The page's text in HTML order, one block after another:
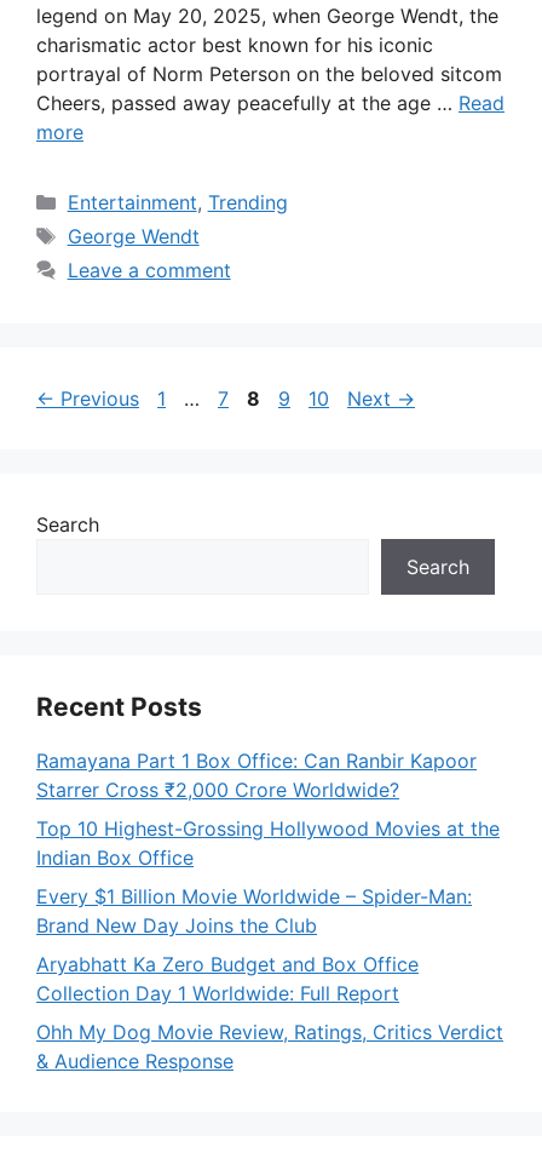
legend on May 20, 2025, when George Wendt, the
charismatic actor best known for his iconic
portrayal of Norm Peterson on the beloved sitcom
Cheers, passed away peacefully at the age … Read
more
Categories
Entertainment, Trending
Tags
George Wendt
Leave a comment
← Previous Page
1 … Page
7 Page
8 Page
9 Page
10 Next →
Search
Search
Recent Posts
Ramayana Part 1 Box Office: Can Ranbir Kapoor
Starrer Cross ₹2,000 Crore Worldwide?
Top 10 Highest-Grossing Hollywood Movies at the
Indian Box Office
Every $1 Billion Movie Worldwide – Spider-Man:
Brand New Day Joins the Club
Aryabhatt Ka Zero Budget and Box Office
Collection Day 1 Worldwide: Full Report
Ohh My Dog Movie Review, Ratings, Critics Verdict
& Audience Response